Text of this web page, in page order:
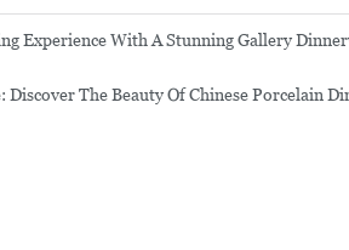
Experience With A Stunning Gallery
Discover The Beauty Of Chinese Porcelain